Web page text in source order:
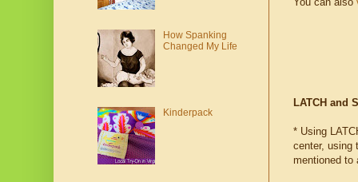
LATCH and
* Using
center, using
mentioned to
How Spanking
Changed My Life
Kinderpack